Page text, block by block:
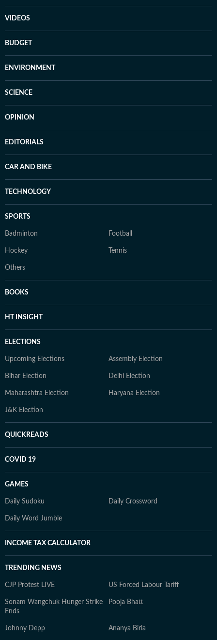
VIDEOS
BUDGET
ENVIRONMENT
SCIENCE
OPINION
EDITORIALS
CAR AND BIKE
TECHNOLOGY
SPORTS
Badminton Football
Hockey Tennis
Others
BOOKS
HT INSIGHT
ELECTIONS
Upcoming Elections Assembly Election
Bihar Election Delhi Election
Maharashtra Election Haryana Election
J&K Election
QUICKREADS
COVID 19
GAMES
Daily Sudoku Daily Crossword
Daily Word Jumble
INCOME TAX CALCULATOR
TRENDING NEWS
CJP Protest LIVE US Forced Labour Tariff
Sonam Wangchuk Hunger Strike
Ends
Pooja Bhatt
Johnny Depp Ananya Birla